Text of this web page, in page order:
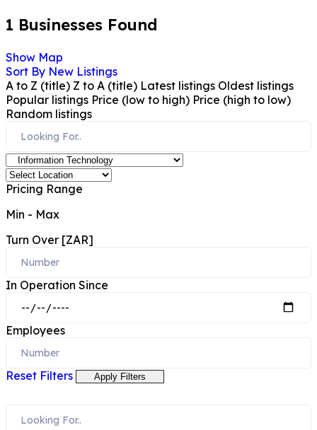
1 Businesses Found
Show Map
Sort By New Listings
A to Z (title) Z to A (title) Latest listings Oldest listings
Popular listings Price (low to high) Price (high to low)
Random listings
Pricing Range
Min - Max
Turn Over [ZAR]
In Operation Since
Employees
Reset Filters Apply Filters